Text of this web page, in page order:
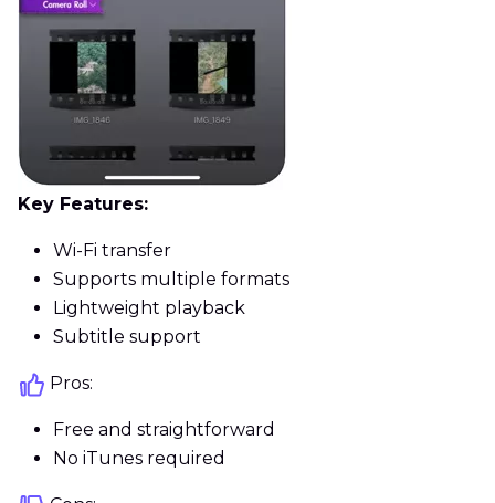
Key Features:
Wi-Fi transfer
Supports multiple formats
Lightweight playback
Subtitle support
Pros:
Free and straightforward
No iTunes required